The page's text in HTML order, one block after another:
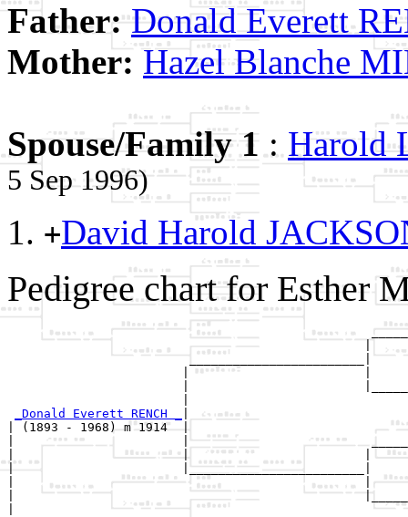
Father:Donald Everett
Mother:Hazel Blanche
Spouse/Family 1:Harold
5 Sep 1996)
+David Harold
Pedigree chart for Esther
                         ________________________|
                        |                        |
_Donald Everett RENCH _
| (1893 - 1968) m 1914  |
|                       |
|                       |
|                       |________________________|
|                                                |
|